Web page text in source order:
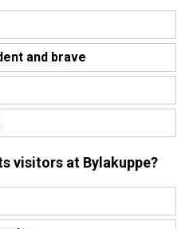
and brave
visitors at Bylakuppe?